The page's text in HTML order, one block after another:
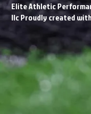
Elite Athletic
llc Proudly created